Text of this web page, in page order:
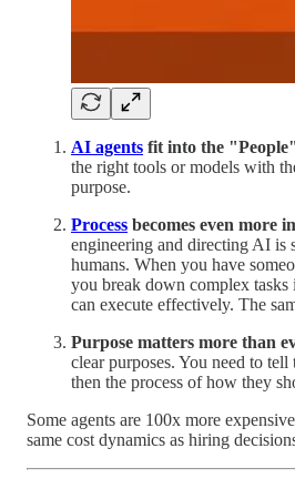
AI agents fit into the
the right tools or models with
purpose.
Process becomes even more
engineering and directing AI is
humans. When you have
you break down complex tasks
can execute effectively. The
Purpose matters more than
clear purposes. You need to
then the process of how they
Some agents are 100x more
same cost dynamics as hiring